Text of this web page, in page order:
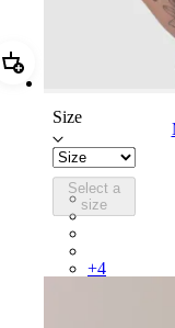
Add Men's Brevet
Size
Select a
size
+4